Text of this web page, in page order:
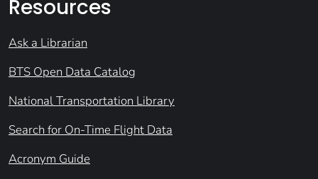
Resources
Ask a Librarian
BTS Open Data Catalog
National Transportation Library
Search for On-Time Flight Data
Acronym Guide